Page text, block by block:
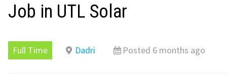
Job in UTL Solar
Full Time Dadri Posted 6 months ago